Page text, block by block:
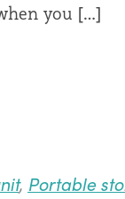
you […]
, Portable